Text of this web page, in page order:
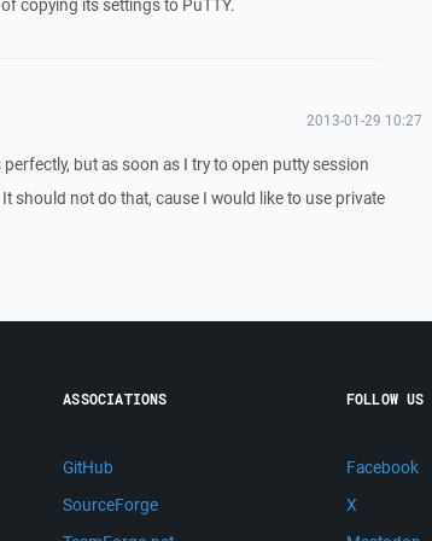
copying its settings to PuTTY.
2013-01-29 10:27
but as soon as I try to open putty session
should not do that, cause I would like to use private
ASSOCIATIONS
GitHub
SourceForge
FOLLOW US
Facebook
X